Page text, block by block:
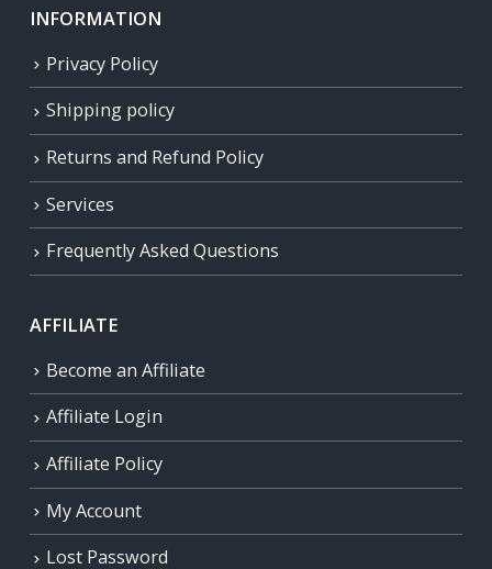
INFORMATION
Privacy Policy
Shipping policy
Returns and Refund Policy
Services
Frequently Asked Questions
AFFILIATE
Become an Affiliate
Affiliate Login
Affiliate Policy
My Account
Lost Password